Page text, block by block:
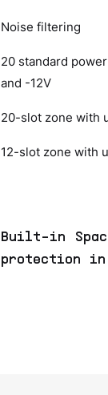
Noise filtering
20 standard
and -12V
20-slot zone with
12-slot zone with
Built-in
protection